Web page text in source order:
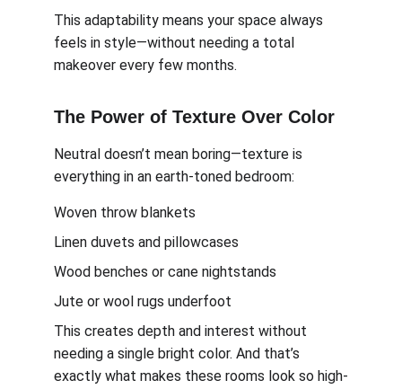
This adaptability means your space always
feels in style—without needing a total
makeover every few months.
The Power of Texture Over Color
Neutral doesn’t mean boring—texture is
everything in an earth-toned bedroom:
Woven throw blankets
Linen duvets and pillowcases
Wood benches or cane nightstands
Jute or wool rugs underfoot
This creates depth and interest without
needing a single bright color. And that’s
exactly what makes these rooms look so high-